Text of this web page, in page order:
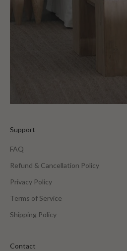
Support
FAQ
Refund & Cancellation Policy
Privacy Policy
Terms of Service
Shipping Policy
Contact